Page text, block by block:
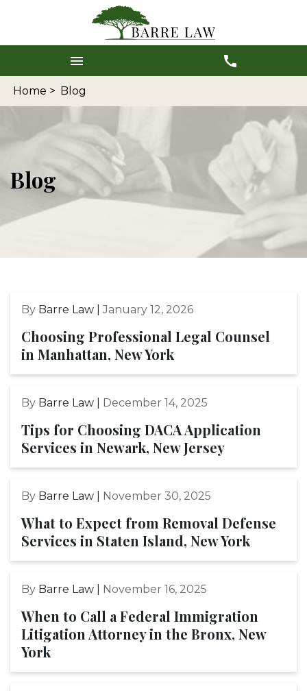
Home > Blog
Blog
By Barre Law |January 12, 2026
Choosing Professional Legal Counsel
in Manhattan, New York
By Barre Law | December 14, 2025
Tips for Choosing DACA Application
Services in Newark, New Jersey
By Barre Law | November 30, 2025
What to Expect from Removal Defense
Services in Staten Island, New York
By Barre Law | November 16, 2025
When to Call a Federal Immigration
Litigation Attorney in the Bronx, New
York